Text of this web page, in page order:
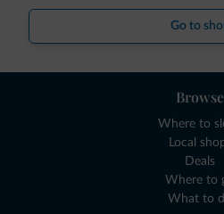
Go to
Browse
Where to
Local
Deals
Where to
What to